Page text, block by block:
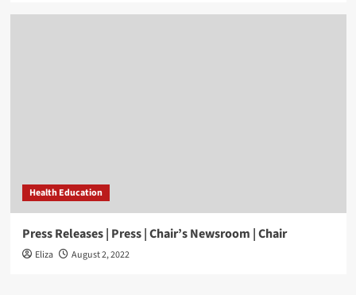
Health Education
Press Releases | Press | Chair’s Newsroom | Chair
Eliza August 2, 2022